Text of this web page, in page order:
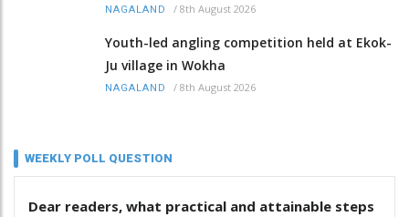
NAGALAND / 8th August 2026
Youth-led angling competition held at Ekok-
Ju village in Wokha
NAGALAND / 8th August 2026
WEEKLY POLL QUESTION
Dear readers, what practical and attainable steps